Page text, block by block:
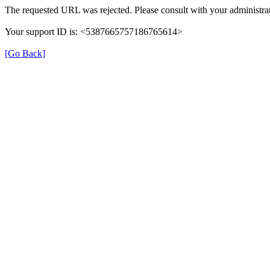
The requested URL was rejected. Please consult with your
Your support ID is: <5387665757186765614>
[Go Back]